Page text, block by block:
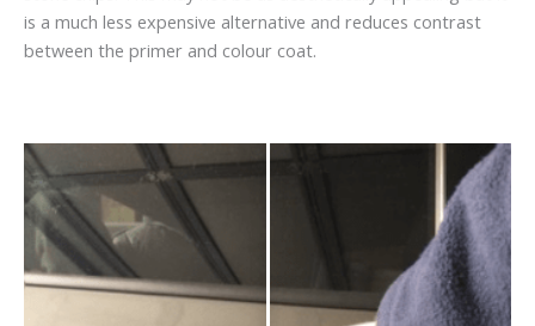
is a much less expensive alternative and reduces contrast
between the primer and colour coat.